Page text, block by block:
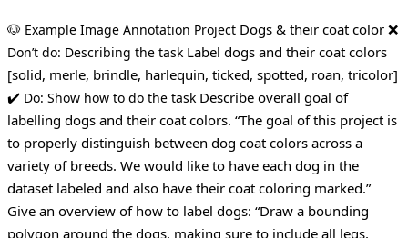
🐶 Example Image Annotation Project Dogs & their coat color ❌
Don’t do: Describing the task Label dogs and their coat colors
[solid, merle, brindle, harlequin, ticked, spotted, roan, tricolor]
✔️ Do: Show how to do the task Describe overall goal of
labelling dogs and their coat colors. “The goal of this project is
to properly distinguish between dog coat colors across a
variety of breeds. We would like to have each dog in the
dataset labeled and also have their coat coloring marked.”
Give an overview of how to label dogs: “Draw a bounding
polygon around the dogs, making sure to include all legs,